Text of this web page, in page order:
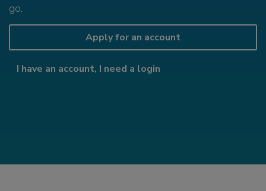
go.
Apply for an account
I have an account, I need a login